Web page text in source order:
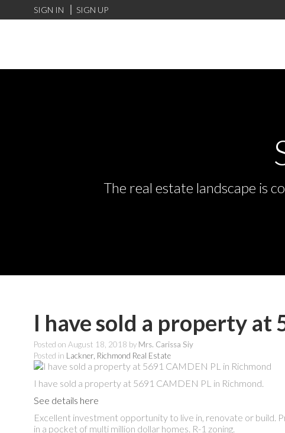
SIGN IN SIGN UP
The real estate landscape is
I have sold a property at
Posted on August 18, 2018 by Mrs. Carissa Siy
Posted in Lackner, Richmond Real Estate
I have sold a property at 5691 CAMDEN PL in Richmond.
See details here
Excellent investment opportunity to live in, renovate or build.
in a pocket of multi million dollar homes. R-1 zoning.